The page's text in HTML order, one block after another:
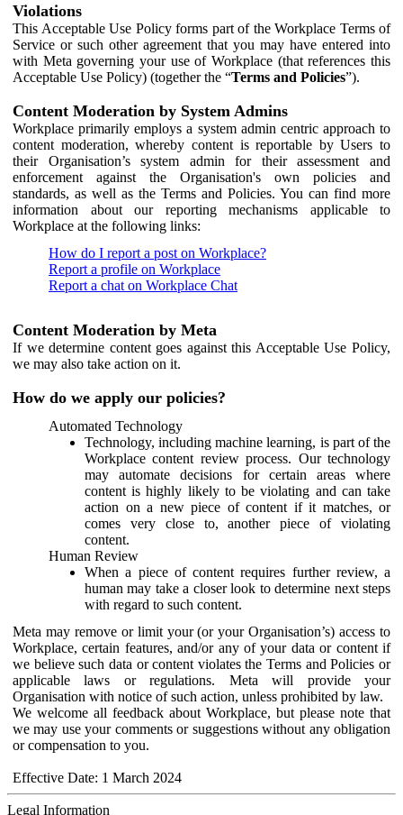
Violations
This Acceptable Use Policy forms part of the Workplace Terms of
Service or such other agreement that you may have entered into
with Meta governing your use of Workplace (that references this
Acceptable Use Policy) (together the “Terms and Policies”).
Content Moderation by System Admins
Workplace primarily employs a system admin centric approach to
content moderation, whereby content is reportable by Users to
their Organisation’s system admin for their assessment and
enforcement against the Organisation's own policies and
standards, as well as the Terms and Policies. You can find more
information about our reporting mechanisms applicable to
Workplace at the following links:
How do I report a post on Workplace?
Report a profile on Workplace
Report a chat on Workplace Chat
Content Moderation by Meta
If we determine content goes against this Acceptable Use Policy,
we may also take action on it.
How do we apply our policies?
Automated Technology
Technology, including machine learning, is part of the
Workplace content review process. Our technology
may automate decisions for certain areas where
content is highly likely to be violating and can take
action on a new piece of content if it matches, or
comes very close to, another piece of violating
content.
Human Review
When a piece of content requires further review, a
human may take a closer look to determine next steps
with regard to such content.
Meta may remove or limit your (or your Organisation’s) access to
Workplace, certain features, and/or any of your data or content if
we believe such data or content violates the Terms and Policies or
applicable laws or regulations. Meta will provide your
Organisation with notice of such action, unless prohibited by law.
We welcome all feedback about Workplace, but please note that
we may use your comments or suggestions without any obligation
or compensation to you.
Effective Date: 1 March 2024
Legal Information